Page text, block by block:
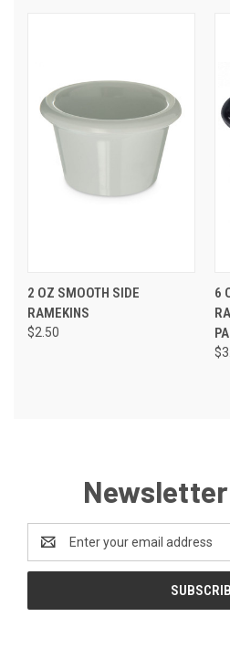
2 OZ SMOOTH SIDE
RAMEKINS
$2.50
6
Address